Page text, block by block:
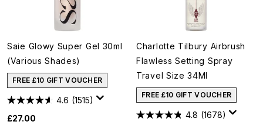
Saie Glowy Super Gel 30ml
(Various Shades)
FREE £10 GIFT VOUCHER
4.6 (1515)
£27.00
Charlotte Tilbury Airbrush
Flawless Setting Spray
Travel Size 34Ml
FREE £10 GIFT VOUCHER
4.8 (1678)